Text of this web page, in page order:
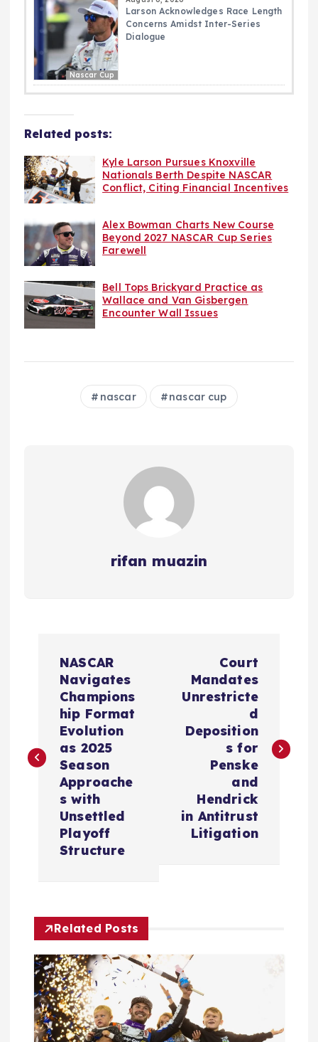
Nascar Cup
Larson Acknowledges Race Length
Concerns Amidst Inter-Series
Dialogue
Related posts:
Kyle Larson Pursues Knoxville
Nationals Berth Despite NASCAR
Conflict, Citing Financial Incentives
Alex Bowman Charts New Course
Beyond 2027 NASCAR Cup Series
Farewell
Bell Tops Brickyard Practice as
Wallace and Van Gisbergen
Encounter Wall Issues
nascar nascar cup
rifan muazin
t
g
a
t
NASCAR
Navigates
Champions
hip Format
Evolution
as 2025
Season
Approache
s with
Unsettled
Playoff
Structure
Court
Mandates
Unrestricte
d
Deposition
s for
Penske
and
Hendrick
in Antitrust
Litigation
Related Posts